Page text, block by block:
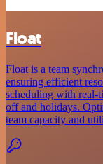
Float
Float is a team
ensuring efficient
scheduling with
off and holidays.
team capacity and